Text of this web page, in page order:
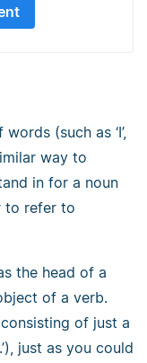
(such as ‘I’,
way to
in for a noun
to refer to
the head of a
of a verb.
of just a
just as you could